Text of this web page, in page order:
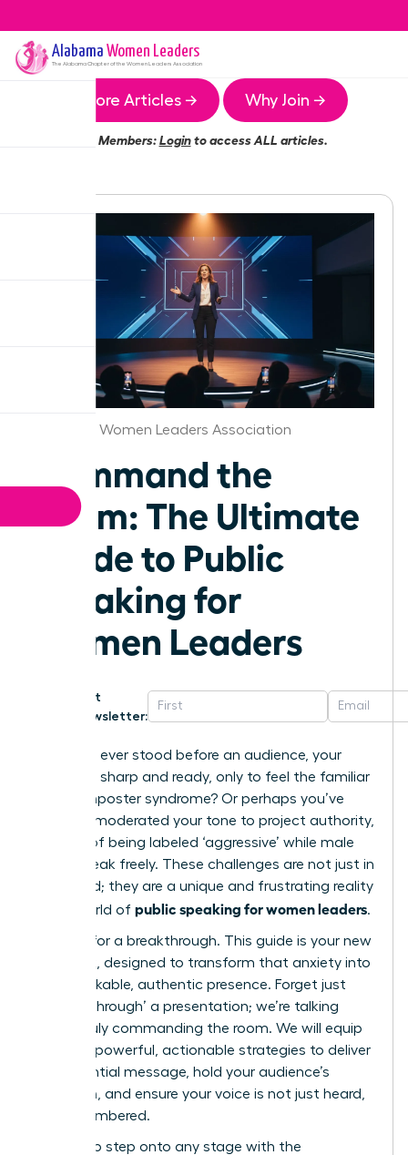
Alabama Women Leaders
The AlabamaChapter of the Women Leaders Association
More Articles → Why Join →
Members:Loginto access ALL articles.
Alabama Women Leaders Association
Command the
Room: The Ultimate
Guide to Public
speaking for
Women Leaders
Get
Newsletter:
Have you ever stood before an audience, your
message sharp and ready, only to feel the familiar
chill of imposter syndrome? Or perhaps you’ve
carefully moderated your tone to project authority,
terrified of being labeled ‘aggressive’ while male
peers speak freely. These challenges are not just in
your head; they are a unique and frustrating reality
in the world of public speaking for women leaders.
It’s time for a breakthrough. This guide is your new
playbook, designed to transform that anxiety into
an unshakable, authentic presence. Forget just
‘getting through’ a presentation; we’re talking
about truly commanding the room. We will equip
you with powerful, actionable strategies to deliver
an influential message, hold your audience’s
attention, and ensure your voice is not just heard,
but remembered.
Prepare to step onto any stage with the